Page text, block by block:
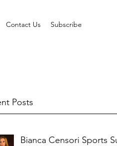
Contact Us Subscribe
Posts
Bianca Censori Sports